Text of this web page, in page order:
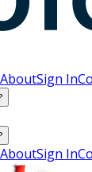
AboutSign In
AboutSign In